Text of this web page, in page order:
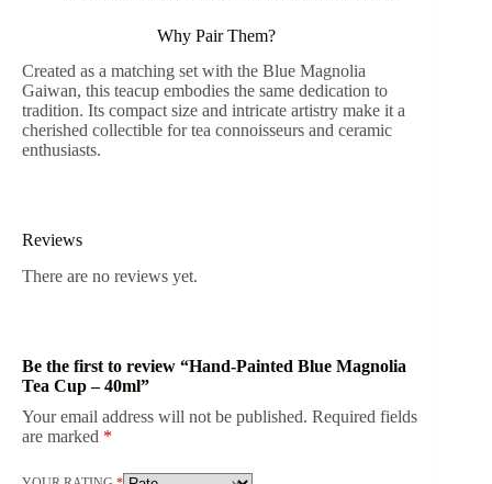
Why Pair Them?
Created as a matching set with the Blue Magnolia
Gaiwan, this teacup embodies the same dedication to
tradition. Its compact size and intricate artistry make it a
cherished collectible for tea connoisseurs and ceramic
enthusiasts.
Reviews
There are no reviews yet.
Be the first to review “Hand-Painted Blue Magnolia
Tea Cup – 40ml”
Your email address will not be published. Required fields
are marked *